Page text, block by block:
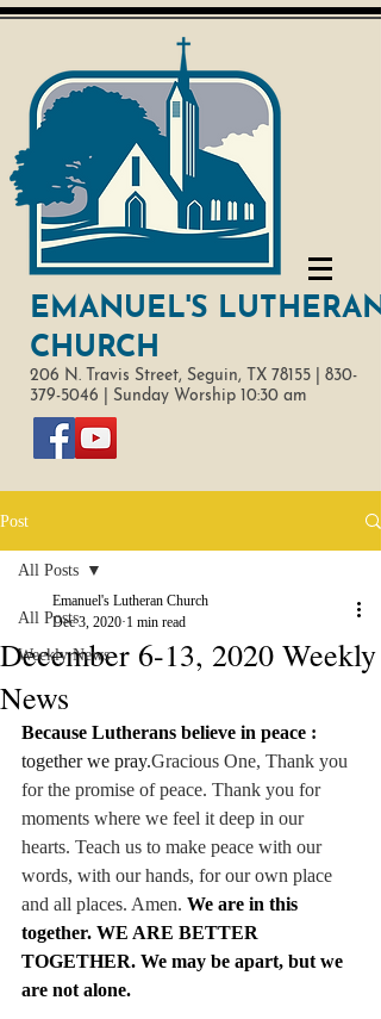
EMANUEL'S LUTHERAN
CHURCH
206 N. Travis Street, Seguin, TX 78155 | 830-
379-5046
Sunday Worship 10:30 am
Post
All Posts
Weekly News
All Posts
December 6-13, 2020 Weekly
News
Emanuel's Lutheran Church
Dec 3, 2020 1 min read
Because Lutherans believe in peace :
together we pray.Gracious One, Thank you
for the promise of peace. Thank you for
moments where we feel it deep in our
hearts. Teach us to make peace with our
words, with our hands, for our own place
and all places. Amen. We are in this
together. WE ARE BETTER
TOGETHER. We may be apart, but we
are not alone.